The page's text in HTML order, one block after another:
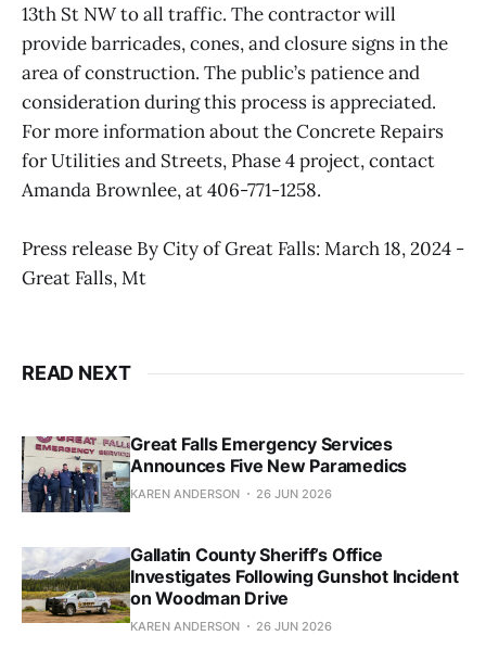
13th St NW to all traffic. The contractor will
provide barricades, cones, and closure signs in the
area of construction. The public’s patience and
consideration during this process is appreciated.
For more information about the Concrete Repairs
for Utilities and Streets, Phase 4 project, contact
Amanda Brownlee, at 406-771-1258.
Press release By City of Great Falls: March 18, 2024 -
Great Falls, Mt
READ NEXT
Great Falls Emergency Services
Announces Five New Paramedics
KAREN ANDERSON 26 JUN 2026
Gallatin County Sheriff’s Office
Investigates Following Gunshot Incident
on Woodman Drive
KAREN ANDERSON 26 JUN 2026